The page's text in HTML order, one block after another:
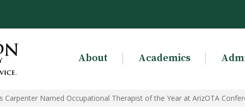
About Academics
Carpenter Named Occupational Therapist of the Year at ArizOTA